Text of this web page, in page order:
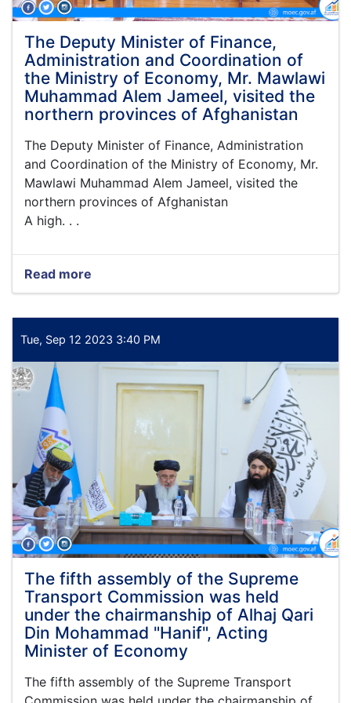
under
the
leadership
of
the
Acting
Minister
of
Qari
Din
Muhammad
Hanif
The Deputy Minister of Finance,
Administration and Coordination of
the Ministry of Economy, Mr. Mawlawi
Muhammad Alem Jameel, visited the
northern provinces of Afghanistan
The Deputy Minister of Finance, Administration
and Coordination of the Ministry of Economy, Mr.
Mawlawi Muhammad Alem Jameel, visited the
northern provinces of Afghanistan
A high. . .
Read more
The
Minister
of
Administration
Economy,
Mr.
Mawlawi
Muhammad
Alem
Jameel,
visited
the
northern
provinces
of
Afghanistan
Tue, Sep 12 2023 3:40 PM
The fifth assembly of the Supreme
Transport Commission was held
under the chairmanship of Alhaj Qari
Din Mohammad "Hanif", Acting
Minister of Economy
The fifth assembly of the Supreme Transport